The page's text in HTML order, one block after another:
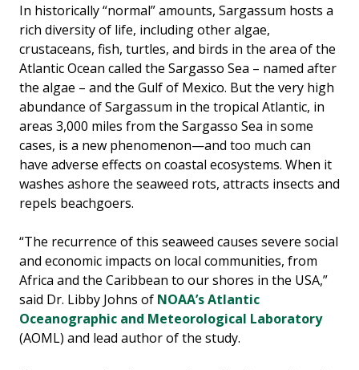
In historically “normal” amounts, Sargassum hosts a
rich diversity of life, including other algae,
crustaceans, fish, turtles, and birds in the area of the
Atlantic Ocean called the Sargasso Sea – named after
the algae – and the Gulf of Mexico. But the very high
abundance of Sargassum in the tropical Atlantic, in
areas 3,000 miles from the Sargasso Sea in some
cases, is a new phenomenon—and too much can
have adverse effects on coastal ecosystems. When it
washes ashore the seaweed rots, attracts insects and
repels beachgoers.
“The recurrence of this seaweed causes severe social
and economic impacts on local communities, from
Africa and the Caribbean to our shores in the USA,”
said Dr. Libby Johns of NOAA’s Atlantic
Oceanographic and Meteorological Laboratory
(AOML) and lead author of the study.